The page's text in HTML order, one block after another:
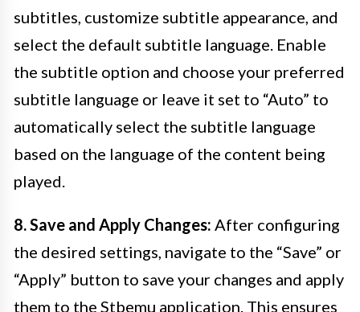
subtitles, customize subtitle appearance, and
select the default subtitle language. Enable
the subtitle option and choose your preferred
subtitle language or leave it set to “Auto” to
automatically select the subtitle language
based on the language of the content being
played.
8. Save and Apply Changes: After configuring
the desired settings, navigate to the “Save” or
“Apply” button to save your changes and apply
them to the Stbemu application. This ensures